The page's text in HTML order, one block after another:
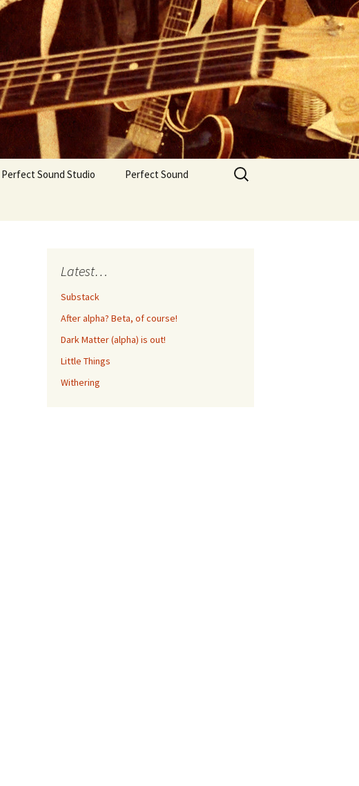
Perfect Sound Studio Perfect Sound
Search
for:
Latest…
Substack
After alpha? Beta, of course!
Dark Matter (alpha) is out!
Little Things
Withering